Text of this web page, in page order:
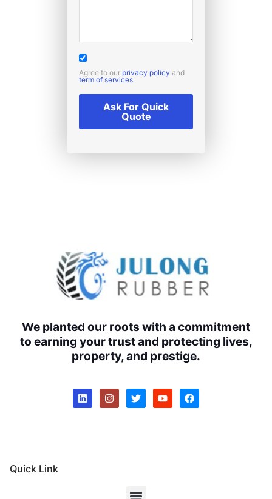
Agree to our privacy policy and
term of services
Ask For Quick
Quote
We planted our roots with a commitment
to earning your trust and protecting lives,
property, and prestige.
Quick Link